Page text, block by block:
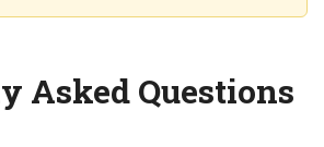
Asked Questions